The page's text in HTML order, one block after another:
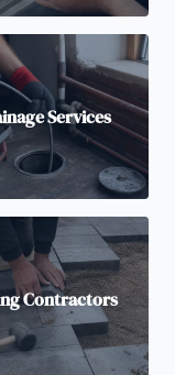
Services
Contractors